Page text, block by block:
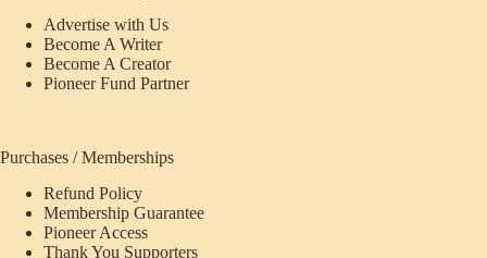
Advertise with Us
Become A Writer
Become A Creator
Pioneer Fund Partner
Purchases / Memberships
Refund Policy
Membership Guarantee
Pioneer Access
Thank You Supporters